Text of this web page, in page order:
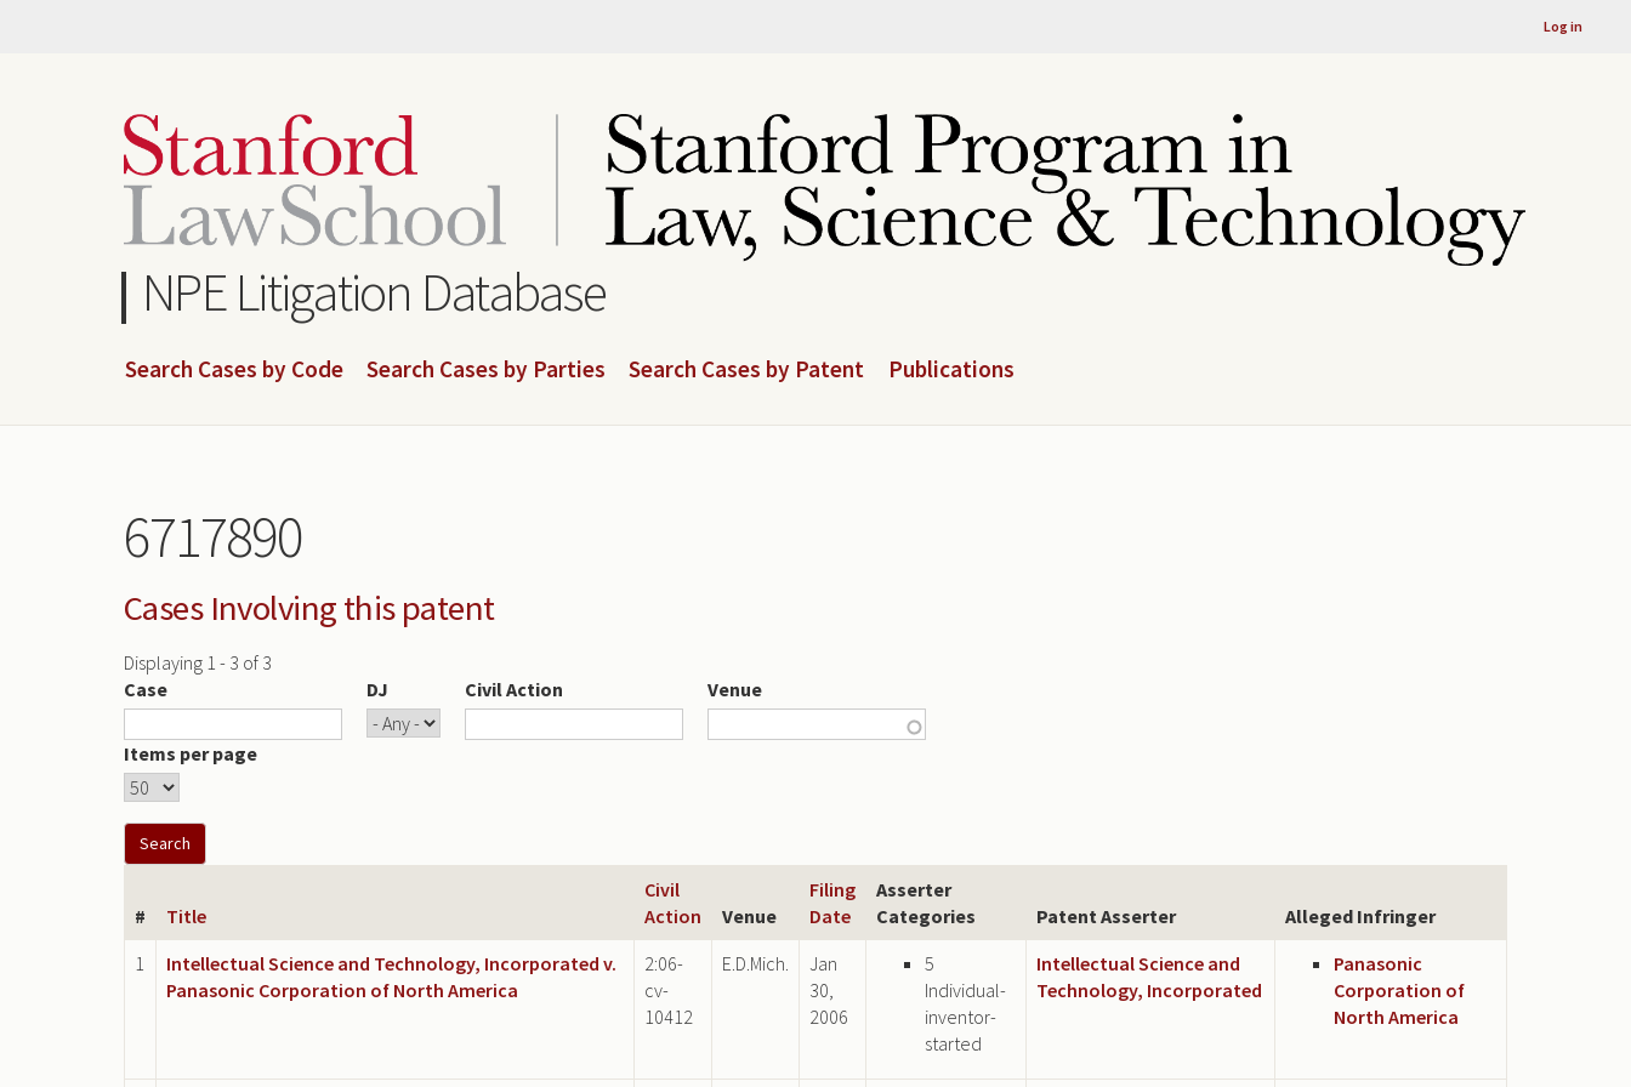
Log in
NPE Litigation Database
Search Cases by Code Search Cases by Parties Search Cases by Patent Publications
6717890
Cases Involving this patent
Displaying 1 - 3 of 3
Case
DJ Civil Action Venue
Items per page
# Title
Civil
Action
Venue
Filing
Date
Asserter
Categories
Patent Asserter
Alleged Infringer
1
Intellectual Science and Technology, Incorporated v.
Panasonic Corporation of North America
2:06-
cv-
10412
E.D.Mich.
Jan
30,
2006
5
Individual-
inventor-
started
Intellectual Science and
Technology, Incorporated
Panasonic
Corporation of
North America